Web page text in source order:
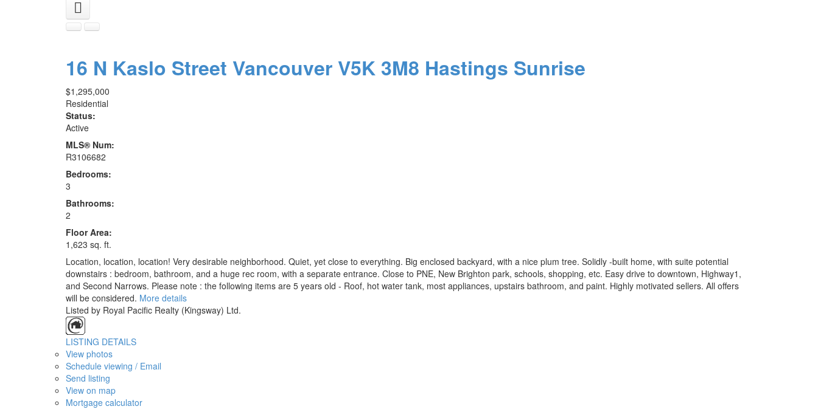
16 N Kaslo Street Vancouver V5K 3M8 Hastings Sunrise
$1,295,000
Residential
Status:
Active
MLS® Num:
R3106682
Bedrooms:
3
Bathrooms:
2
Floor Area:
1,623 sq. ft.
Location, location, location! Very desirable neighborhood. Quiet, yet close to everything. Big enclosed backyard, with a nice plum tree. Solidly -built home, with suite potential
downstairs : bedroom, bathroom, and a huge rec room, with a separate entrance. Close to PNE, New Brighton park, schools, shopping, etc. Easy drive to downtown, Highway1,
and Second Narrows. Please note : the following items are 5 years old - Roof, hot water tank, most appliances, upstairs bathroom, and paint. Highly motivated sellers. All offers
will be considered. More details
Listed by Royal Pacific Realty (Kingsway) Ltd.
LISTING DETAILS
View photos
Schedule viewing / Email
Send listing
View on map
Mortgage calculator